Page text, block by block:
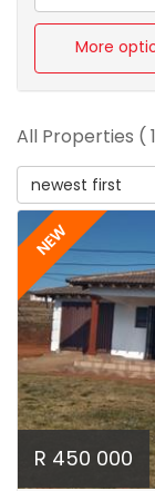
More
All Properties (
newest first
NEW
R 450 000